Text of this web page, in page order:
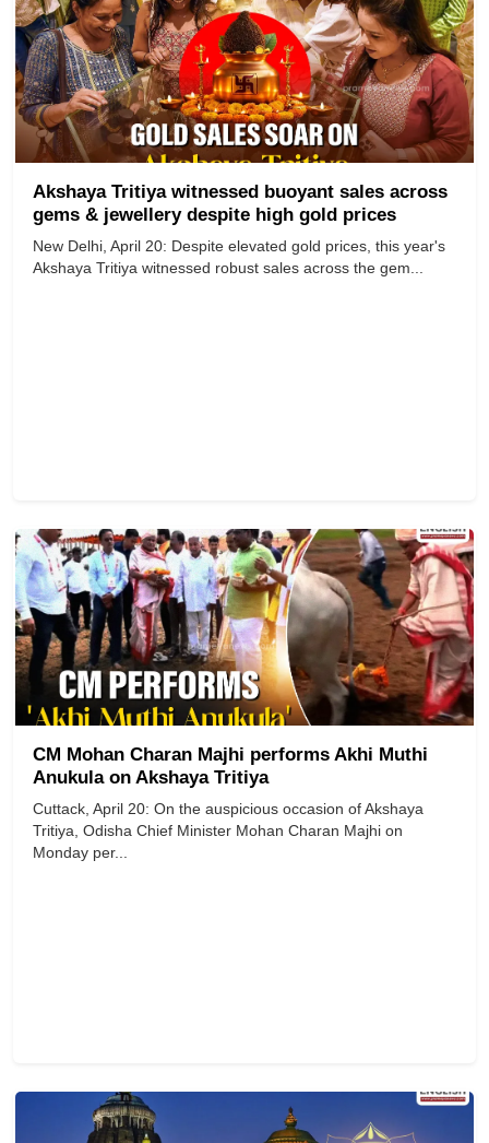
Akshaya Tritiya witnessed buoyant sales across
gems & jewellery despite high gold prices
New Delhi, April 20: Despite elevated gold prices, this year's
Akshaya Tritiya witnessed robust sales across the gem...
CM Mohan Charan Majhi performs Akhi Muthi
Anukula on Akshaya Tritiya
Cuttack, April 20: On the auspicious occasion of Akshaya
Tritiya, Odisha Chief Minister Mohan Charan Majhi on
Monday per...